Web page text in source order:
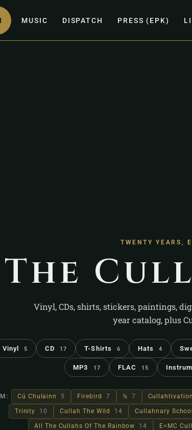
MUSIC DISPATCH PRESS (EPK)
TWENTY YEARS,
The
Vinyl, CDs, shirts, stickers, paintings,
year catalog, plus
Vinyl 5 CD 17 T-Shirts 6 Hats 4
MP3 17 FLAC 15
Cú Chulainn 5 Firebird 7 ½ 7 Cullahtivation
Trinity 10 Cullah The Wild 14 Cullahnary School
All The Cullahs Of The Rainbow 14 E=MC